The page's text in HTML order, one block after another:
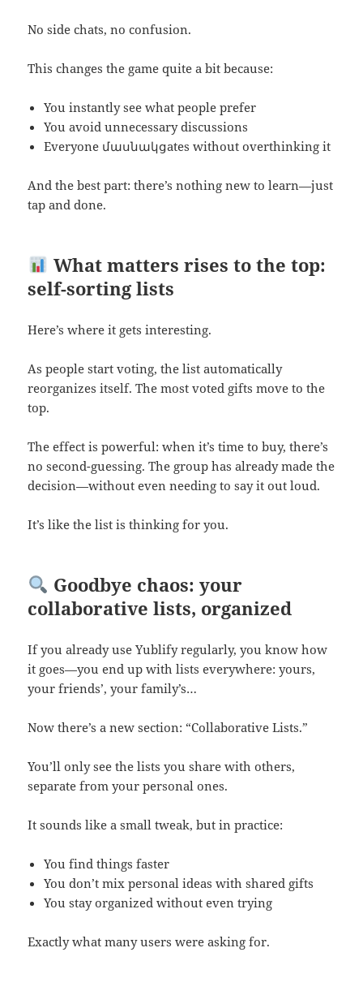
No side chats, no confusion.
This changes the game quite a bit because:
You instantly see what people prefer
You avoid unnecessary discussions
Everyone մասնակցates without overthinking it
And the best part: there’s nothing new to learn—just
tap and done.
What matters rises to the top:
self-sorting lists
Here’s where it gets interesting.
As people start voting, the list automatically
reorganizes itself. The most voted gifts move to the
top.
The effect is powerful: when it’s time to buy, there’s
no second-guessing. The group has already made the
decision—without even needing to say it out loud.
It’s like the list is thinking for you.
Goodbye chaos: your
collaborative lists, organized
If you already use Yublify regularly, you know how
it goes—you end up with lists everywhere: yours,
your friends’, your family’s…
Now there’s a new section: “Collaborative Lists.”
You’ll only see the lists you share with others,
separate from your personal ones.
It sounds like a small tweak, but in practice:
You find things faster
You don’t mix personal ideas with shared gifts
You stay organized without even trying
Exactly what many users were asking for.